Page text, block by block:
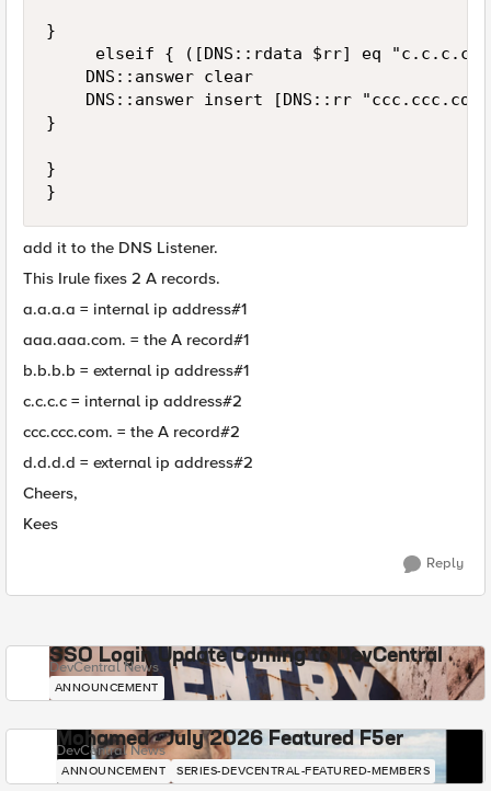
}
elseif { ([DNS::rdata $rr] eq
    DNS::answer clear
DNS::answer insert [DNS::rr
}
}
}
add it to the DNS Listener.
This Irule fixes 2 A records.
a.a.a.a = internal ip address#1
aaa.aaa.com. = the A record#1
b.b.b.b = external ip address#1
c.c.c.c = internal ip address#2
ccc.ccc.com. = the A record#2
d.d.d.d = external ip address#2
Cheers,
Kees
Reply
SSO Login Update Coming to DevCentral
DevCentral News
ANNOUNCEMENT
Mohamed - July 2026 Featured F5er
DevCentral News
ANNOUNCEMENT SERIES-DEVCENTRAL-FEATURED-MEMBERS